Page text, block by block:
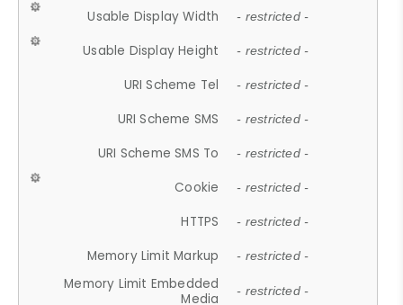
Usable Display Width - restricted -
Usable Display Height - restricted -
URI Scheme Tel - restricted -
URI Scheme SMS - restricted -
URI Scheme SMS To - restricted -
Cookie - restricted -
HTTPS - restricted -
Memory Limit Markup - restricted -
Memory Limit Embedded
Media
- restricted -